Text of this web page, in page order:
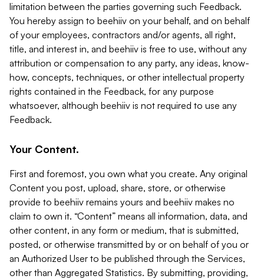
limitation between the parties governing such Feedback.
You hereby assign to beehiiv on your behalf, and on behalf
of your employees, contractors and/or agents, all right,
title, and interest in, and beehiiv is free to use, without any
attribution or compensation to any party, any ideas, know-
how, concepts, techniques, or other intellectual property
rights contained in the Feedback, for any purpose
whatsoever, although beehiiv is not required to use any
Feedback.
Your Content.
First and foremost, you own what you create. Any original
Content you post, upload, share, store, or otherwise
provide to beehiiv remains yours and beehiiv makes no
claim to own it. “Content” means all information, data, and
other content, in any form or medium, that is submitted,
posted, or otherwise transmitted by or on behalf of you or
an Authorized User to be published through the Services,
other than Aggregated Statistics. By submitting, providing,